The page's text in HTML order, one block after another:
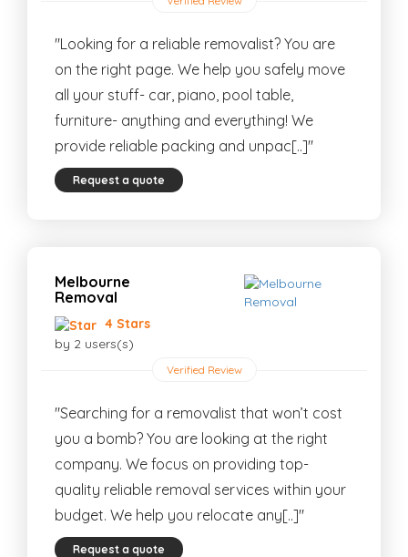
"Looking for a reliable removalist? You are
on the right page. We help you safely move
all your stuff- car, piano, pool table,
furniture- anything and everything! We
provide reliable packing and unpac[..]"
Request a quote
Melbourne
Removal
4 Stars
by 2 users(s)
Verified Review
"Searching for a removalist that won’t cost
you a bomb? You are looking at the right
company. We focus on providing top-
quality reliable removal services within your
budget. We help you relocate any[..]"
Request a quote